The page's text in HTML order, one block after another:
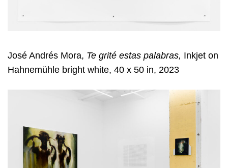
José Andrés Mora, Te grité estas palabras, Inkjet on
Hahnemühle bright white, 40 x 50 in, 2023